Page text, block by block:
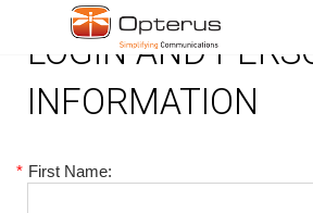
LOGIN AND
INFORMATION
* First Name: